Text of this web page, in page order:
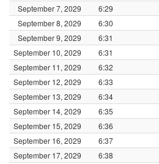
September 7, 2029
6:29
September 8, 2029
6:30
September 9, 2029
6:31
September 10, 2029
6:31
September 11, 2029
6:32
September 12, 2029
6:33
September 13, 2029
6:34
September 14, 2029
6:35
September 15, 2029
6:36
September 16, 2029
6:37
September 17, 2029
6:38